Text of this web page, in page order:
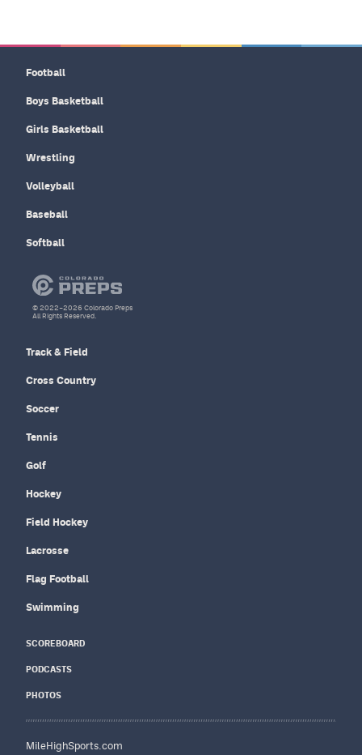
Football
Boys Basketball
Girls Basketball
Wrestling
Volleyball
Baseball
Softball
Track & Field
Cross Country
Soccer
Tennis
Golf
Hockey
Field Hockey
Lacrosse
Flag Football
Swimming
SCOREBOARD
PODCASTS
PHOTOS
MileHighSports.com
© 2022–2026 Colorado Preps
All Rights Reserved.